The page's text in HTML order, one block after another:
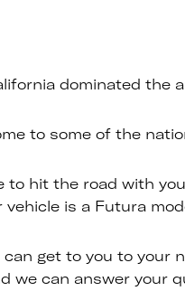
dominated the
to some of the
to hit the road with
is a Futura
get to you to your
we can answer your